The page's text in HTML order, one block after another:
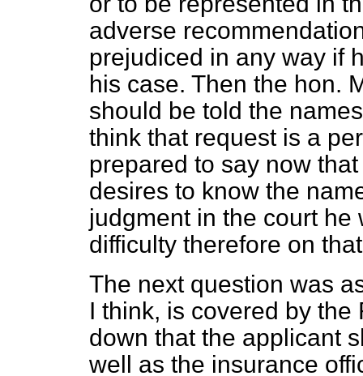
adverse
prejudiced in any way if
his case. Then the hon.
should be told the
think that request is a
prepared to say now
desires to know the
judgment in the court
difficulty therefore on
The next question was
I think, is covered by
down that the applicant
well as the insurance